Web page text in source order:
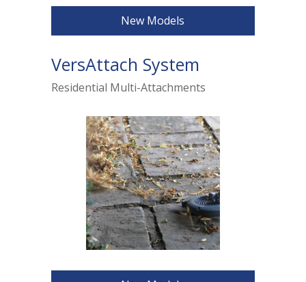
New Models
VersAttach System
Residential Multi-Attachments